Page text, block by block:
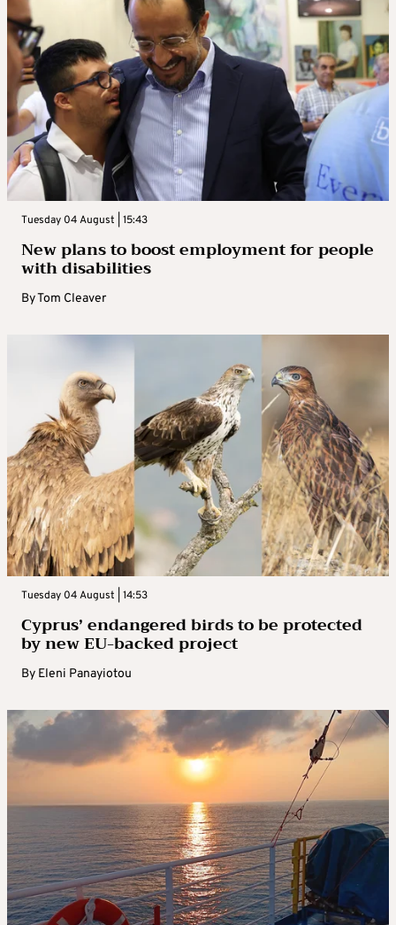
Tuesday 04 August | 15:43
New plans to boost employment for people
with disabilities
ByTom Cleaver
Tuesday 04 August | 14:53
Cyprus’ endangered birds to be protected
by new EU-backed project
By Eleni Panayiotou